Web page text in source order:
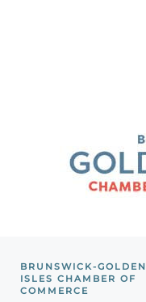
BRUNSWICK-GOLDEN
ISLES CHAMBER OF
COMMERCE